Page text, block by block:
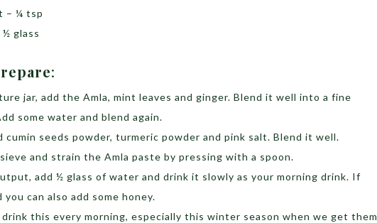
– ¼ tsp
glass
:
jar, add the Amla, mint leaves and ginger. Blend it well into a fine
some water and blend again.
cumin seeds powder, turmeric powder and pink salt. Blend it well.
and strain the Amla paste by pressing with a spoon.
add ½ glass of water and drink it slowly as your morning drink. If
you can also add some honey.
drink this every morning, especially this winter season when we get them